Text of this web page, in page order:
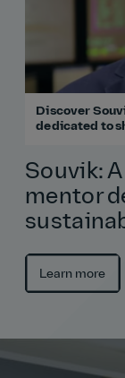
Discover
dedicated to
Souvik:
mentor
Learn more